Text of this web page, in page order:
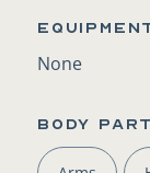
None
BODY PART